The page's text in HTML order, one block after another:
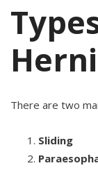
There are two
Sliding